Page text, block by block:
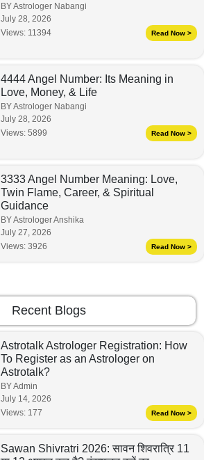
BY Astrologer Nabangi
July 28, 2026
Views: 11394 Read Now >
4444 Angel Number: Its Meaning in
Love, Money, & Life
BY Astrologer Nabangi
July 28, 2026
Views: 5899 Read Now >
3333 Angel Number Meaning: Love,
Twin Flame, Career, & Spiritual
Guidance
BY Astrologer Anshika
July 27, 2026
Views: 3926 Read Now >
Recent Blogs
Astrotalk Astrologer Registration: How
To Register as an Astrologer on
Astrotalk?
BY Admin
July 14, 2026
Views: 177 Read Now >
Sawan Shivratri 2026: सावन शिवरात्रि 11